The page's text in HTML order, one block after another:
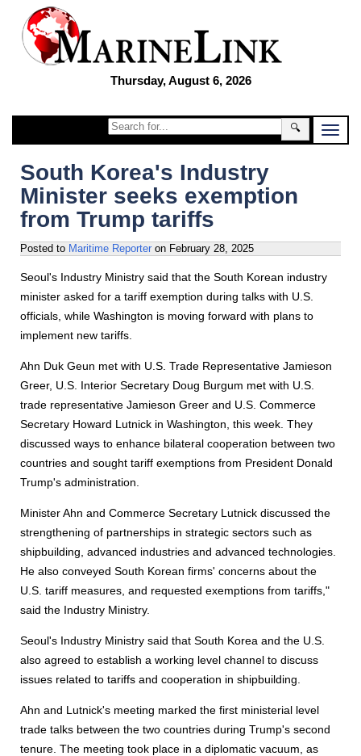
Thursday, August 6, 2026
🔍
South Korea's Industry
Minister seeks exemption
from Trump tariffs
Posted to Maritime Reporter on February 28, 2025
Seoul's Industry Ministry said that the South Korean industry
minister asked for a tariff exemption during talks with U.S.
officials, while Washington is moving forward with plans to
implement new tariffs.
Ahn Duk Geun met with U.S. Trade Representative Jamieson
Greer, U.S. Interior Secretary Doug Burgum met with U.S.
trade representative Jamieson Greer and U.S. Commerce
Secretary Howard Lutnick in Washington, this week. They
discussed ways to enhance bilateral cooperation between two
countries and sought tariff exemptions from President Donald
Trump's administration.
Minister Ahn and Commerce Secretary Lutnick discussed the
strengthening of partnerships in strategic sectors such as
shipbuilding, advanced industries and advanced technologies.
He also conveyed South Korean firms' concerns about the
U.S. tariff measures, and requested exemptions from tariffs,"
said the Industry Ministry.
Seoul's Industry Ministry said that South Korea and the U.S.
also agreed to establish a working level channel to discuss
issues related to tariffs and cooperation in shipbuilding.
Ahn and Lutnick's meeting marked the first ministerial level
trade talks between the two countries during Trump's second
tenure. The meeting took place in a diplomatic vacuum, as